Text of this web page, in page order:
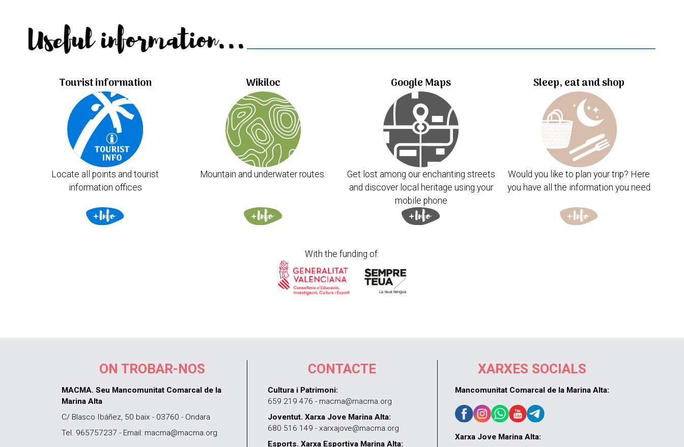
Useful information...
Tourist information
Locate all points and tourist
information offices
Wikiloc
Mountain and underwater routes.
Google Maps
Get lost among our enchanting streets
and discover local heritage using your
mobile phone
Sleep, eat and shop
Would you like to plan your trip? Here
you have all the information you need
With the funding of:
ON TROBAR-NOS
MACMA. Seu Mancomunitat Comarcal de la
Marina Alta
C/ Blasco Ibáñez, 50 baix - 03760 - Ondara
Tel. 965757237 - Email: macma@macma.org
CONTACTE
Cultura i Patrimoni:
659 219 476 - macma@macma.org
Joventut. Xarxa Jove Marina Alta:
680 516 149 - xarxajove@macma.org
Esports. Xarxa Esportiva Marina Alta:
XARXES SOCIALS
Mancomunitat Comarcal de la Marina Alta:
Xarxa Jove Marina Alta: